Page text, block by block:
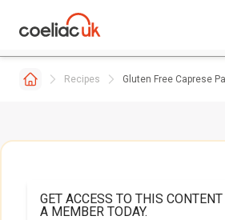
Recipes Gluten Free Caprese
GET ACCESS TO THIS
A MEMBER TODAY.